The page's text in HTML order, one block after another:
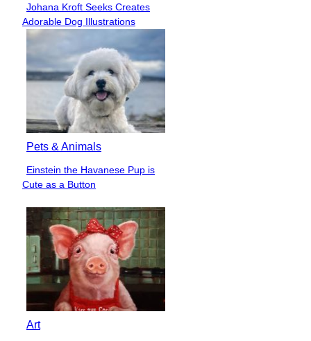
Section
Heading
Johana Kroft Seeks Creates
Adorable Dog Illustrations
Pets & Animals
Section
Heading
Einstein the Havanese Pup is
Cute as a Button
Art